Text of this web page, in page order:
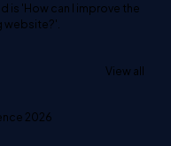
is 'How can I improve the
website?'
View all
2026